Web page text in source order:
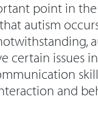
point in
autism
certain issues
and